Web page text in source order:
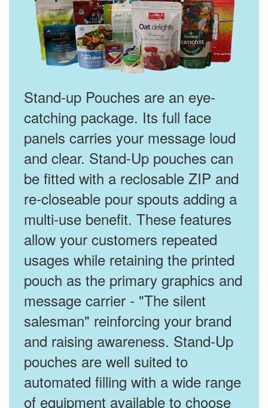
Stand-up Pouches are an eye-
catching package. Its full face
panels carries your message loud
and clear. Stand-Up pouches can
be fitted with a reclosable ZIP and
re-closeable pour spouts adding a
multi-use benefit. These features
allow your customers repeated
usages while retaining the printed
pouch as the primary graphics and
message carrier - "The silent
salesman" reinforcing your brand
and raising awareness. Stand-Up
pouches are well suited to
automated filling with a wide range
of equipment available to choose